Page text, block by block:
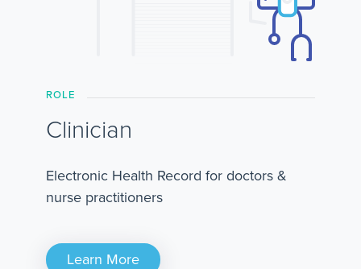
ROLE
Clinician
Electronic Health Record for doctors &
nurse practitioners
Learn More